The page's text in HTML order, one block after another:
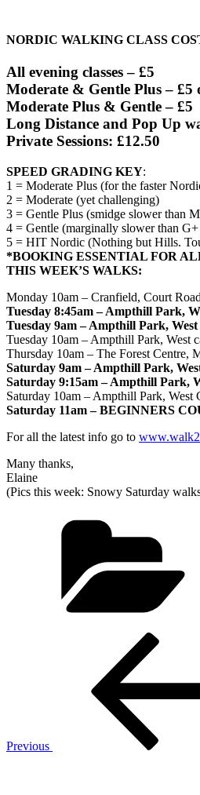
NORDIC WALKING CLASS
All evening classes – £5
Moderate & Gentle Plus –
Moderate Plus & Gentle – £5
Long Distance and Pop Up
Private Sessions: £12.50
SPEED GRADING KEY:
1 = Moderate Plus (for the faster
2 = Moderate (yet challenging)
3 = Gentle Plus (smidge slower than
4 = Gentle (marginally slower than
5 = HIT Nordic (Nothing but Hills.
*BOOKING ESSENTIAL FOR
THIS WEEK’S WALKS:
Monday 10am – Cranfield, Court
Tuesday 8:45am– Ampthill Park,
Tuesday 9am– Ampthill Park,
Tuesday 10am – Ampthill Park, West
Thursday 10am – The Forest Centre,
Saturday 9am– Ampthill Park,
Saturday 9:15am– Ampthill Park,
Saturday 10am – Ampthill Park, West
Saturday 11am– BEGINNERS
For all the latest info go to
Many thanks,
Elaine
(Pics this week: Snowy Saturday
Previous